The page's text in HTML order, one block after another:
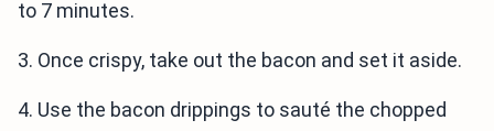
to 7 minutes.
3. Once crispy, take out the bacon and set it aside.
4. Use the bacon drippings to sauté the chopped